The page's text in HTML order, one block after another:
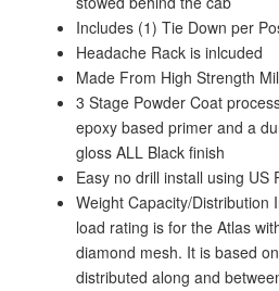
Includes (1) Tie Down per
Headache Rack is inlcuded
Made From High Strength
3 Stage Powder Coat
epoxy based primer and a
gloss ALL Black finish
Easy no drill install using US
Weight Capacity/Distribution
load rating is for the Atlas
diamond mesh. It is based
distributed along and